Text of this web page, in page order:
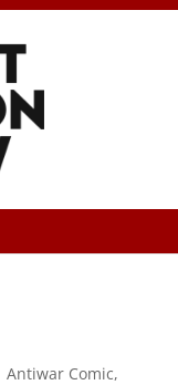
Antiwar Comic,